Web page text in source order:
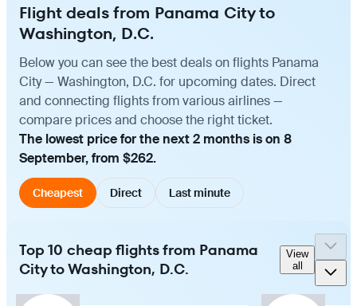
Flight deals from Panama City to
Washington, D.C.
Below you can see the best deals on flights Panama
City — Washington, D.C. for upcoming dates. Direct
and connecting flights from various airlines —
compare prices and choose the right ticket.
The lowest price for the next 2 months is on 8
September, from $262.
Cheapest Direct Last minute
Top 10 cheap flights from Panama
City to Washington, D.C.
View
all